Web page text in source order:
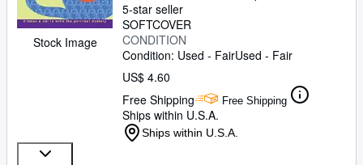
Stock Image
5-star seller
SOFTCOVER
CONDITION
Condition: Used - FairUsed - Fair
US$ 4.60
Free Shipping
Free Shipping
Ships within U.S.A.
Ships within U.S.A.